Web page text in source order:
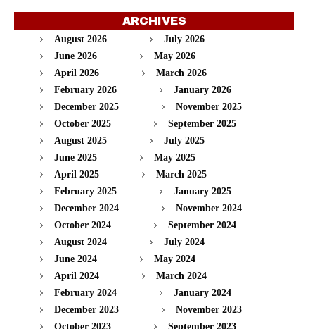
ARCHIVES
August 2026
July 2026
June 2026
May 2026
April 2026
March 2026
February 2026
January 2026
December 2025
November 2025
October 2025
September 2025
August 2025
July 2025
June 2025
May 2025
April 2025
March 2025
February 2025
January 2025
December 2024
November 2024
October 2024
September 2024
August 2024
July 2024
June 2024
May 2024
April 2024
March 2024
February 2024
January 2024
December 2023
November 2023
October 2023
September 2023